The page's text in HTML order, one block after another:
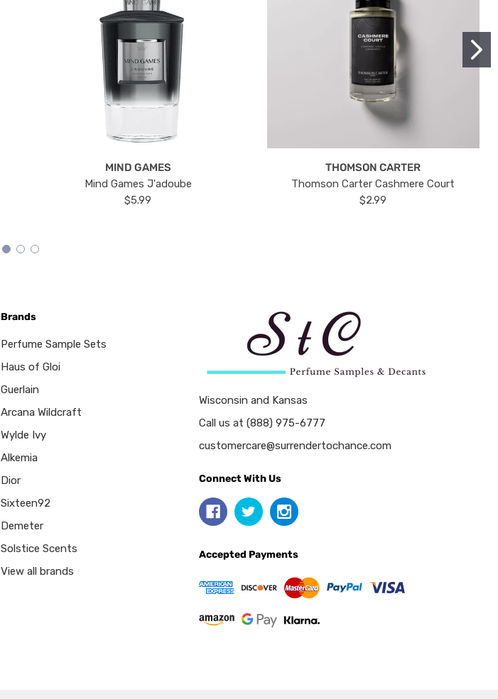
MIND GAMES
Mind Games J'adoube
$5.99
THOMSON CARTER
Thomson Carter Cashmere Court
$2.99
Brands
Perfume Sample Sets
Haus of Gloi
Guerlain
Arcana Wildcraft
Wylde Ivy
Alkemia
Dior
Sixteen92
Demeter
Solstice Scents
View all brands
Wisconsin and Kansas
Call us at (888) 975-6777
customercare@surrendertochance.com
Connect With Us
Accepted Payments